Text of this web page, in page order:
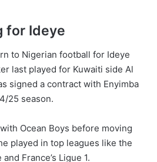
for Ideye
to Nigerian football for Ideye
last played for Kuwaiti side Al
signed a contract with Enyimba
25 season.
Ocean Boys before moving
played in top leagues like the
France’s Ligue 1.